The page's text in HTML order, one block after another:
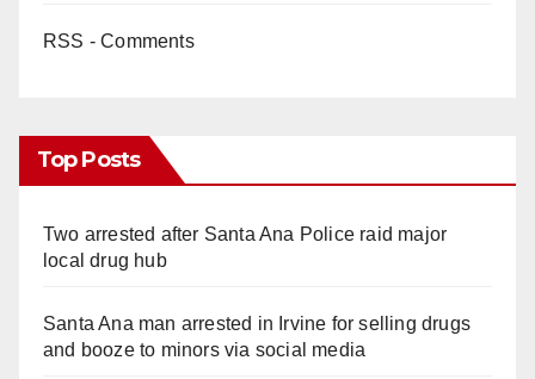
RSS - Comments
Top Posts
Two arrested after Santa Ana Police raid major
local drug hub
Santa Ana man arrested in Irvine for selling drugs
and booze to minors via social media